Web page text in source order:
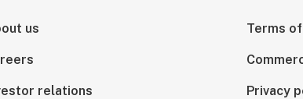
us
relations
Terms
Privacy